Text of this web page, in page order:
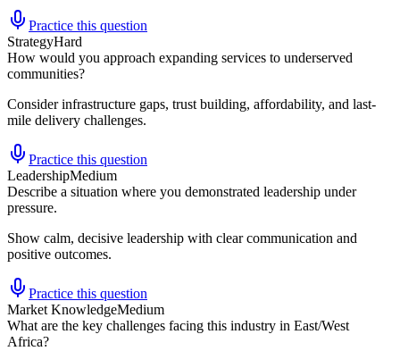
Practice this question
StrategyHard
How would you approach expanding services to underserved
communities?
Consider infrastructure gaps, trust building, affordability, and last-
mile delivery challenges.
Practice this question
LeadershipMedium
Describe a situation where you demonstrated leadership under
pressure.
Show calm, decisive leadership with clear communication and
positive outcomes.
Practice this question
Market KnowledgeMedium
What are the key challenges facing this industry in East/West
Africa?